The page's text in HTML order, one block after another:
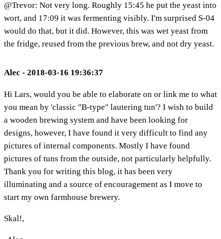
@Trevor: Not very long. Roughly 15:45 he put the yeast into
wort, and 17:09 it was fermenting visibly. I'm surprised S-04
would do that, but it did. However, this was wet yeast from
the fridge, reused from the previous brew, and not dry yeast.
Alec - 2018-03-16 19:36:37
Hi Lars, would you be able to elaborate on or link me to what
you mean by 'classic "B-type" lautering tun'? I wish to build
a wooden brewing system and have been looking for
designs, however, I have found it very difficult to find any
pictures of internal components. Mostly I have found
pictures of tuns from the outside, not particularly helpfully.
Thank you for writing this blog, it has been very
illuminating and a source of encouragement as I move to
start my own farmhouse brewery.
Skal!,